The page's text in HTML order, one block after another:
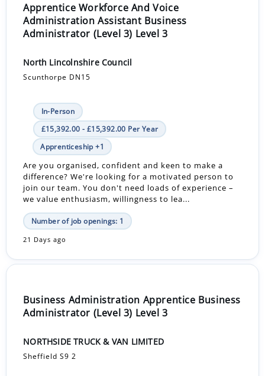
Apprentice Workforce And Voice
Administration Assistant Business
Administrator (Level 3) Level 3
North Lincolnshire Council
Scunthorpe DN15
In-Person
£15,392.00 - £15,392.00 Per Year
Apprenticeship +1
Are you organised, confident and keen to make a
difference? We're looking for a motivated person to
join our team. You don't need loads of experience –
we value enthusiasm, willingness to lea...
Number of job openings: 1
21 Days ago
Business Administration Apprentice Business
Administrator (Level 3) Level 3
NORTHSIDE TRUCK & VAN LIMITED
Sheffield S9 2